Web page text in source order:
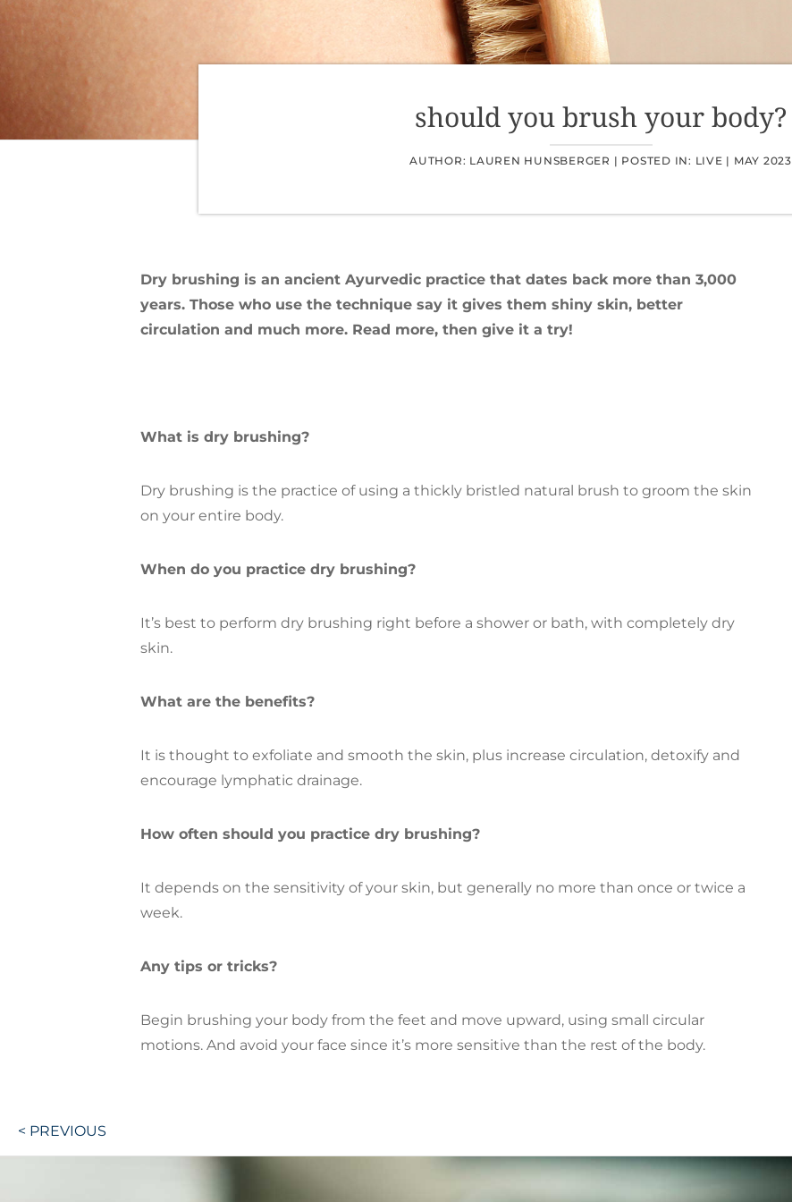
should you brush your body?
AUTHOR: LAUREN HUNSBERGER | POSTED IN: LIVE | MAY 2023
Dry brushing is an ancient Ayurvedic practice that dates back more than 3,000
years. Those who use the technique say it gives them shiny skin, better
circulation and much more. Read more, then give it a try!
What is dry brushing?
Dry brushing is the practice of using a thickly bristled natural brush to groom the skin
on your entire body.
When do you practice dry brushing?
It’s best to perform dry brushing right before a shower or bath, with completely dry
skin.
What are the benefits?
It is thought to exfoliate and smooth the skin, plus increase circulation, detoxify and
encourage lymphatic drainage.
How often should you practice dry brushing?
It depends on the sensitivity of your skin, but generally no more than once or twice a
week.
Any tips or tricks?
Begin brushing your body from the feet and move upward, using small circular
motions. And avoid your face since it’s more sensitive than the rest of the body.
Post
< PREVIOUS